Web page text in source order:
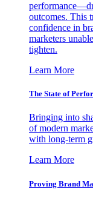
outcomes. This
confidence in
marketers
tighten.
Learn More
The State of
Bringing into
of modern
with long-term
Learn More
Proving Brand